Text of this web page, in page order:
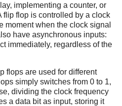
implementing a counter, or
flip flop is controlled by a clock
moment when the clock signal
have asynchronous inputs:
immediately, regardless of the
flops are used for different
simply switches from 0 to 1,
dividing the clock frequency
a data bit as input, storing it